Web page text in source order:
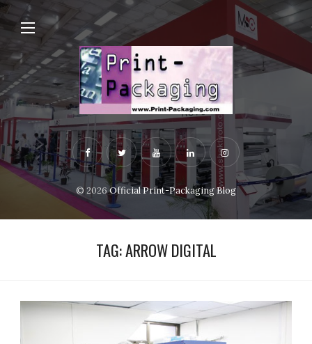
© 2026Official Print-Packaging Blog
TAG:ARROW DIGITAL